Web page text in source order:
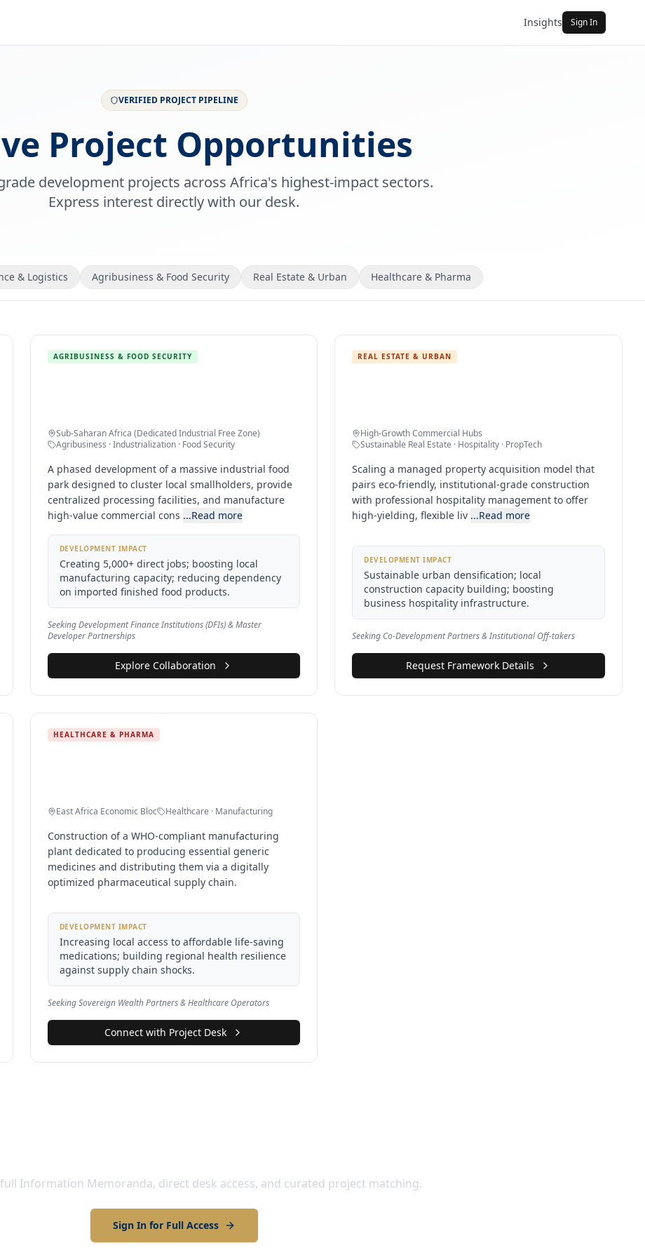
Insights Sign In
VERIFIED PROJECT PIPELINE
Project Opportunities
development projects across Africa's highest-impact sectors.
Express interest directly with our desk.
& Logistics Agribusiness & Food Security Real Estate & Urban Healthcare & Pharma
AGRIBUSINESS & FOOD SECURITY
Sub-Saharan Africa (Dedicated Industrial Free Zone)
Agribusiness · Industrialization · Food Security
A phased development of a massive industrial food
park designed to cluster local smallholders, provide
centralized processing facilities, and manufacture
high-value commercial cons ...Read more
DEVELOPMENT IMPACT
Creating 5,000+ direct jobs; boosting local
manufacturing capacity; reducing dependency
on imported finished food products.
Seeking Development Finance Institutions (DFIs) & Master
Developer Partnerships
Explore Collaboration
REAL ESTATE & URBAN
High-Growth Commercial Hubs
Sustainable Real Estate · Hospitality · PropTech
Scaling a managed property acquisition model that
pairs eco-friendly, institutional-grade construction
with professional hospitality management to offer
high-yielding, flexible liv ...Read more
DEVELOPMENT IMPACT
Sustainable urban densification; local
construction capacity building; boosting
business hospitality infrastructure.
Seeking Co-Development Partners & Institutional Off-takers
Request Framework Details
HEALTHCARE & PHARMA
East Africa Economic Bloc Healthcare · Manufacturing
Construction of a WHO-compliant manufacturing
plant dedicated to producing essential generic
medicines and distributing them via a digitally
optimized pharmaceutical supply chain.
DEVELOPMENT IMPACT
Increasing local access to affordable life-saving
medications; building regional health resilience
against supply chain shocks.
Seeking Sovereign Wealth Partners & Healthcare Operators
Connect with Project Desk
Information Memoranda, direct desk access, and curated project matching.
Sign In for Full Access